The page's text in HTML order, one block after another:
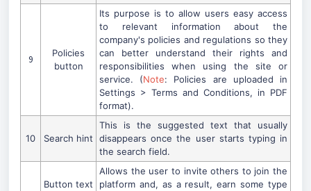
9
Policies
button
Its purpose is to allow users easy access
to relevant information about the
company's policies and regulations so they
can better understand their rights and
responsibilities when using the site or
service. (Note: Policies are uploaded in
Settings > Terms and Conditions, in PDF
format).
10 Search hint
This is the suggested text that usually
disappears once the user starts typing in
the search field.
Button text
Allows the user to invite others to join the
platform and, as a result, earn some type